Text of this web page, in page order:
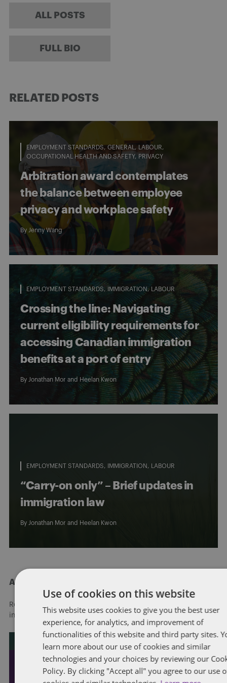
ALL POSTS
FULL BIO
RELATED POSTS
EMPLOYMENT STANDARDS GENERAL
LABOUR
OCCUPATIONAL HEALTH AND SAFETY
PRIVACY
Arbitration award contemplates
the balance between employee
privacy and workplace safety
By Jenny Wang
EMPLOYMENT STANDARDS IMMIGRATION LABOUR
Crossing the line: Navigating
current eligibility requirements for
accessing Canadian immigration
benefits at a port of entry
By Jonathan Mor and Heelan Kwon
EMPLOYMENT STANDARDS IMMIGRATION LABOUR
“Carry-on only” – Brief updates in
immigration law
By Jonathan Mor and Heelan Kwon
About Dentons
Redefining possibilities. Together, everywhere. For more
information visit dentons.com
Use of cookies on this website
This website uses cookies to give you the best user
experience, for analytics, and improvement of
functionalities of this website and third party sites.
learn more about our use of cookies and similar
technologies and your choices by reviewing our
Policy. By clicking "Accept all" you agree to our use